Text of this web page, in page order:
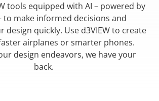
tools equipped with AI – powered by
to make informed decisions and
design quickly. Use d3VIEW to create
airplanes or smarter phones.
design endeavors, we have your
back.